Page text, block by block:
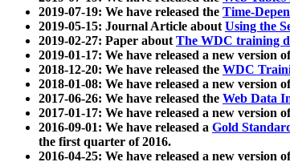
2019-07-19: We have released the Time-
2019-05-15: Journal Article aboutUsing the
2019-02-27: Paper aboutThe WDC training
2019-01-17: We have released a new version
2018-12-20: We have released the WDC
2018-01-08: We have released a new version
2017-06-26: We have released the Web Data
2017-01-17: We have released a new version
2016-09-01: We have released a Gold
the first quarter of 2016.
2016-04-25: We have released a new version